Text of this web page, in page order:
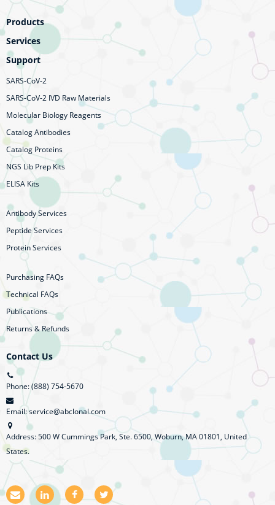
Products
Services
Support
SARS-CoV-2
SARS-CoV-2 IVD Raw Materials
Molecular Biology Reagents
Catalog Antibodies
Catalog Proteins
NGS Lib Prep Kits
ELISA Kits
Antibody Services
Peptide Services
Protein Services
Purchasing FAQs
Technical FAQs
Publications
Returns & Refunds
Contact Us
Phone: (888) 754-5670
Email: service@abclonal.com
Address: 500 W Cummings Park, Ste. 6500, Woburn, MA 01801, United
States.
E L F T